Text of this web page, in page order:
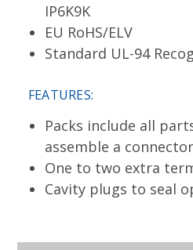
IP6K9K
EU RoHS/ELV
Standard UL-94
FEATURES:
Packs include all
assemble a connector
One to two extra
Cavity plugs to seal